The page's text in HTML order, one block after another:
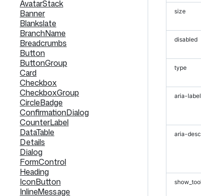
AvatarStack
Banner
Blankslate
BranchName
Breadcrumbs
Button
ButtonGroup
Card
Checkbox
CheckboxGroup
CircleBadge
ConfirmationDialog
CounterLabel
DataTable
Details
Dialog
FormControl
Heading
IconButton
InlineMessage
size
disabled
type
aria-label
aria-